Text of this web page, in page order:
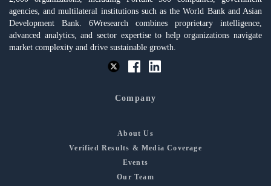
agencies, and multilateral institutions such as the World Bank and Asian
Development Bank. 6Wresearch combines proprietary intelligence,
advanced analytics, and sector expertise to help organizations navigate
market complexity and drive sustainable growth.
Company
About Us
Verified Results & Media Coverage
Events
Our Team